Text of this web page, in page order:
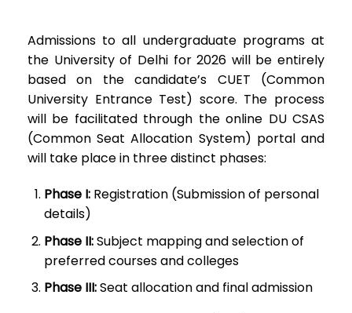
Admissions to all undergraduate programs at
the University of Delhi for 2026 will be entirely
based on the candidate’s CUET (Common
University Entrance Test) score. The process
will be facilitated through the online DU CSAS
(Common Seat Allocation System) portal and
will take place in three distinct phases:
Phase I:Registration (Submission of personal
details)
Phase II:Subject mapping and selection of
preferred courses and colleges
Phase III:Seat allocation and final admission